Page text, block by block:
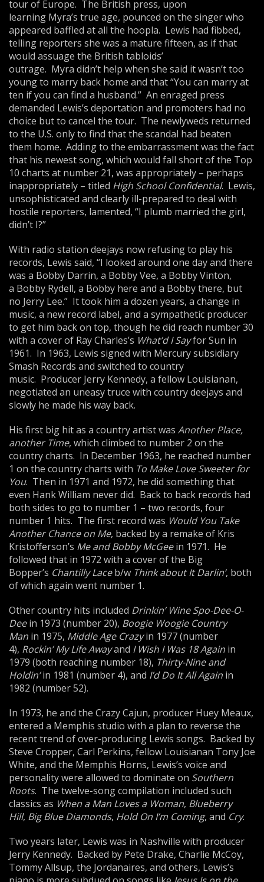
tour of Europe. The British press, upon
learning Myra’s true age, pounced on the singer who
appeared baffled at all the hoopla. Lewis had fibbed,
telling reporters she was a mature fifteen, as if that
would assuage the British tabloids’
outrage. Myra didn’t help when she said it wasn’t too
young to marry back home and that “You can marry at
ten if you can find a husband.” An enraged press
demanded Lewis’s deportation and promoters had no
choice but to cancel the tour. The newlyweds returned
to the U.S. only to find that the scandal had beaten
them home. Adding to the embarrassment was the fact
that his newest song, which would fall short of the Top
10 charts at number 21, was appropriately – perhaps
inappropriately – titled High School Confidential. Lewis,
unsophisticated and clearly ill-prepared to deal with
hostile reporters, lamented, “I plumb married the girl,
didn’t I?”
With radio station deejays now refusing to play his
records, Lewis said, “I looked around one day and there
was a Bobby Darrin, a Bobby Vee, a Bobby Vinton,
a Bobby Rydell, a Bobby here and a Bobby there, but
no Jerry Lee.” It took him a dozen years, a change in
music, a new record label, and a sympathetic producer
to get him back on top, though he did reach number 30
with a cover of Ray Charles’s What’d ISayfor Sun in
1961. In 1963, Lewis signed with Mercury subsidiary
Smash Records and switched to country
music. Producer Jerry Kennedy, a fellow Louisianan,
negotiated an uneasy truce with country deejays and
slowly he made his way back.
His first big hit as a country artist was Another Place,
another Time, which climbed to number 2 on the
country charts. In December 1963, he reached number
1 on the country charts with To Make Love Sweeter for
You. Then in 1971 and 1972, he did something that
even Hank William never did. Back to back records had
both sides to go to number 1 – two records, four
number 1 hits. The first record was Would You Take
Another Chance on Me, backed by a remake of Kris
Kristofferson’s MeandBobby McGeein 1971. He
followed that in 1972 with a cover of the Big
Bopper’s Chantilly Laceb/w Think about It Darlin’, both
of which again went number 1.
Other country hits included Drinkin’ Wine Spo-Dee-O-
Deein 1973 (number 20), Boogie Woogie Country
Man in 1975, Middle Age Crazyin 1977 (number
4), Rockin’ My Life Awayand I Wish I Was 18 Again in
1979 (both reaching number 18), Thirty-Nine and
Holdin’in 1981 (number 4), and I’d Do It All Again in
1982 (number 52).
In 1973, he and the Crazy Cajun, producer Huey Meaux,
entered a Memphis studio with a plan to reverse the
recent trend of over-producing Lewis songs. Backed by
Steve Cropper, Carl Perkins, fellow Louisianan Tony Joe
White, and the Memphis Horns, Lewis’s voice and
personality were allowed to dominate on Southern
Roots. The twelve-song compilation included such
classics as When a Man Loves a Woman, Blueberry
Hill, Big Blue Diamonds, Hold On I’m Coming, and Cry.
Two years later, Lewis was in Nashville with producer
Jerry Kennedy. Backed by Pete Drake, Charlie McCoy,
Tommy Allsup, the Jordanaires, and others, Lewis’s